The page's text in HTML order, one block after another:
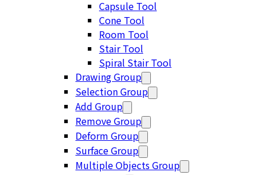
Capsule Tool
Cone Tool
Room Tool
Stair Tool
Spiral Stair Tool
Drawing Group
Selection Group
Add Group
Remove Group
Deform Group
Surface Group
Multiple Objects Group